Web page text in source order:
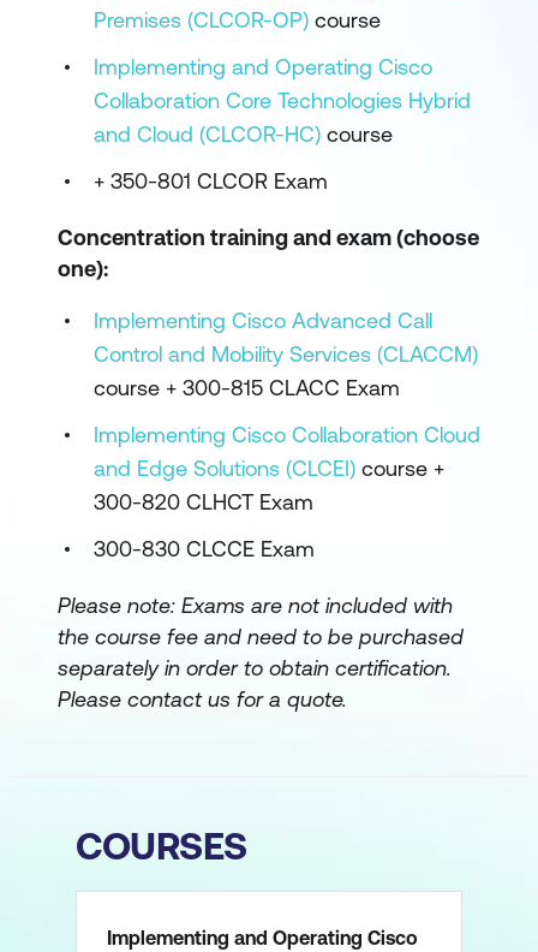
Premises (CLCOR-OP) course
Implementing and Operating Cisco
Collaboration Core Technologies Hybrid
and Cloud (CLCOR-HC) course
+ 350-801 CLCOR Exam
Concentration training and exam (choose
one):
Implementing Cisco Advanced Call
Control and Mobility Services (CLACCM)
course + 300-815 CLACC Exam
Implementing Cisco Collaboration Cloud
and Edge Solutions (CLCEI) course +
300-820 CLHCT Exam
300-830 CLCCE Exam
Please note: Exams are not included with
the course fee and need to be purchased
separately in order to obtain certification.
Please contact us for a quote.
COURSES
Implementing and Operating Cisco